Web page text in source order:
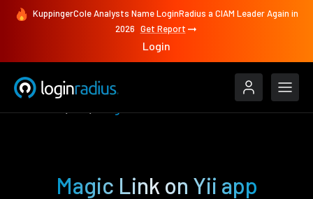
KuppingerCole Analysts Name LoginRadius a CIAM Leader Again in
2026 Get Report
Login
Magic Link on Yii app